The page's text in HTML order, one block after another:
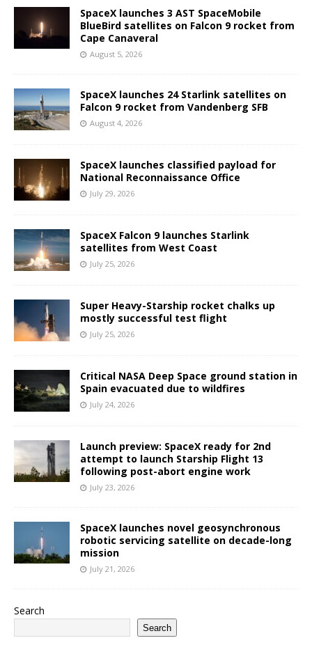
SpaceX launches 3 AST SpaceMobile
BlueBird satellites on Falcon 9 rocket from
Cape Canaveral
August 5, 2026
SpaceX launches 24 Starlink satellites on
Falcon 9 rocket from Vandenberg SFB
August 4, 2026
SpaceX launches classified payload for
National Reconnaissance Office
July 29, 2026
SpaceX Falcon 9 launches Starlink
satellites from West Coast
July 25, 2026
Super Heavy-Starship rocket chalks up
mostly successful test flight
July 25, 2026
Critical NASA Deep Space ground station in
Spain evacuated due to wildfires
July 24, 2026
Launch preview: SpaceX ready for 2nd
attempt to launch Starship Flight 13
following post-abort engine work
July 23, 2026
SpaceX launches novel geosynchronous
robotic servicing satellite on decade-long
mission
July 21, 2026
Search
Search